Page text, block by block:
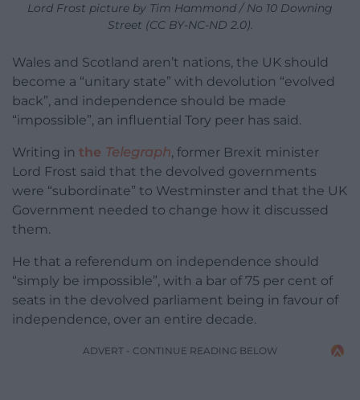
Lord Frost picture by Tim Hammond / No 10 Downing
Street (CC BY-NC-ND 2.0).
Wales and Scotland aren’t nations, the UK should
become a “unitary state” with devolution “evolved
back”, and independence should be made
“impossible”, an influential Tory peer has said.
Writing in the Telegraph, former Brexit minister
Lord Frost said that the devolved governments
were “subordinate” to Westminster and that the UK
Government needed to change how it discussed
them.
He that a referendum on independence should
“simply be impossible”, with a bar of 75 per cent of
seats in the devolved parliament being in favour of
independence, over an entire decade.
ADVERT - CONTINUE READING BELOW